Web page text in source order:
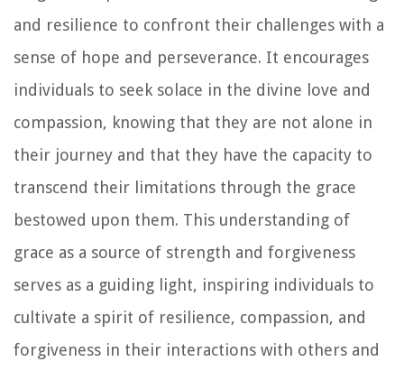
and resilience to confront their challenges with a
sense of hope and perseverance. It encourages
individuals to seek solace in the divine love and
compassion, knowing that they are not alone in
their journey and that they have the capacity to
transcend their limitations through the grace
bestowed upon them. This understanding of
grace as a source of strength and forgiveness
serves as a guiding light, inspiring individuals to
cultivate a spirit of resilience, compassion, and
forgiveness in their interactions with others and